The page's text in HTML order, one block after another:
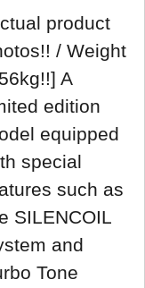
product
/ Weight
A
edition
equipped
special
such as
SILENCOIL
and
Tone